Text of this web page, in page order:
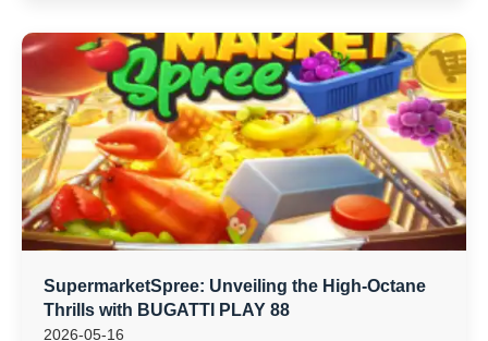
SupermarketSpree: Unveiling the High-Octane
Thrills with BUGATTI PLAY 88
2026-05-16